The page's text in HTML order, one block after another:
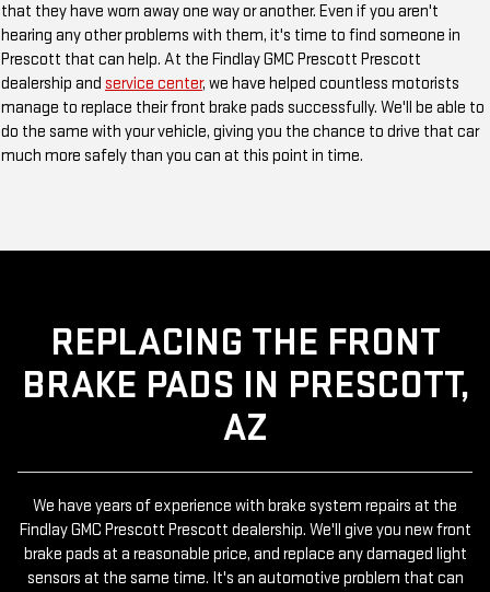
that they have worn away one way or another. Even if you aren't
hearing any other problems with them, it's time to find someone in
Prescott that can help. At the Findlay GMC Prescott Prescott
dealership and service center, we have helped countless motorists
manage to replace their front brake pads successfully. We'll be able to
do the same with your vehicle, giving you the chance to drive that car
much more safely than you can at this point in time.
REPLACING THE FRONT
BRAKE PADS IN PRESCOTT,
AZ
We have years of experience with brake system repairs at the
Findlay GMC Prescott Prescott dealership. We'll give you new front
brake pads at a reasonable price, and replace any damaged light
sensors at the same time. It's an automotive problem that can